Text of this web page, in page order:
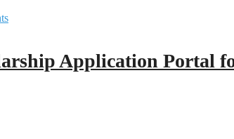
Application Portal